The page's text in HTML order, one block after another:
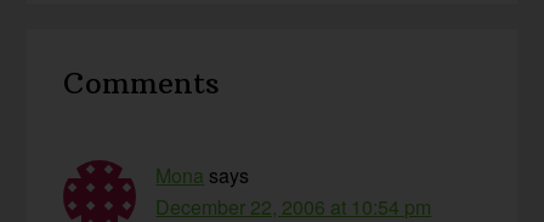
Interactions
Comments
Mona says
December 22, 2006 at 10:54 pm